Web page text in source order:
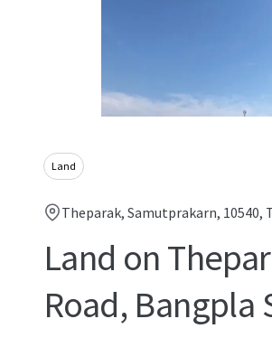
Land
Theparak, Samutprakarn, 10540,
Land on
Road, Bangpla